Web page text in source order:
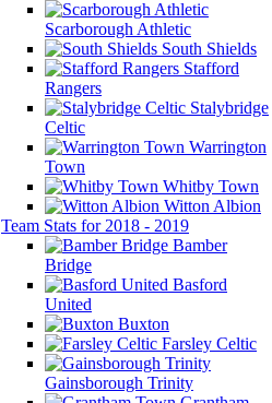
Scarborough Athletic
South Shields
Stafford
Rangers
Stalybridge
Celtic
Warrington
Town
Whitby Town
Witton Albion
Team Stats for 2018 - 2019
Bamber
Bridge
Basford
United
Buxton
Farsley Celtic
Gainsborough Trinity